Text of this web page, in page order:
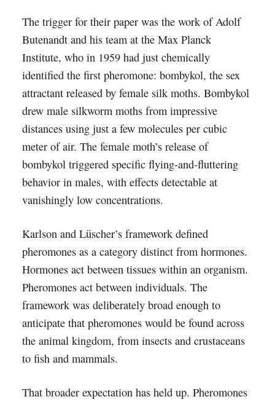
The trigger for their paper was the work of Adolf
Butenandt and his team at the Max Planck
Institute, who in 1959 had just chemically
identified the first pheromone: bombykol, the sex
attractant released by female silk moths. Bombykol
drew male silkworm moths from impressive
distances using just a few molecules per cubic
meter of air. The female moth’s release of
bombykol triggered specific flying-and-fluttering
behavior in males, with effects detectable at
vanishingly low concentrations.
Karlson and Lüscher’s framework defined
pheromones as a category distinct from hormones.
Hormones act between tissues within an organism.
Pheromones act between individuals. The
framework was deliberately broad enough to
anticipate that pheromones would be found across
the animal kingdom, from insects and crustaceans
to fish and mammals.
That broader expectation has held up. Pheromones